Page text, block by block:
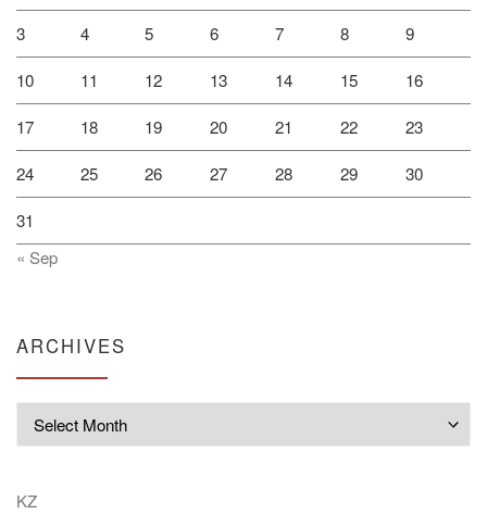
3 4 5 6 7 8 9
10 11 12 13 14 15 16
17 18 19 20 21 22 23
24 25 26 27 28 29 30
31
« Sep
ARCHIVES
KZ